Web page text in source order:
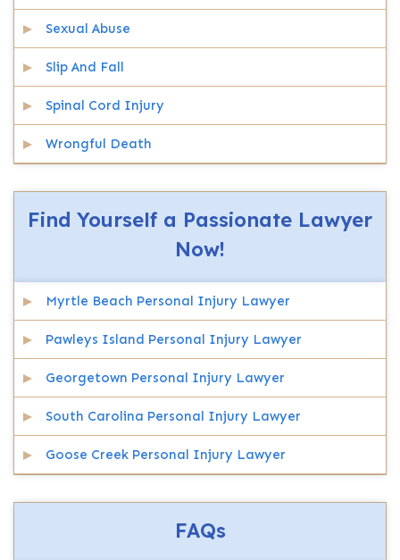
Sexual Abuse
Slip And Fall
Spinal Cord Injury
Wrongful Death
Find Yourself a Passionate Lawyer
Now!
Myrtle Beach Personal Injury Lawyer
Pawleys Island Personal Injury Lawyer
Georgetown Personal Injury Lawyer
South Carolina Personal Injury Lawyer
Goose Creek Personal Injury Lawyer
FAQs